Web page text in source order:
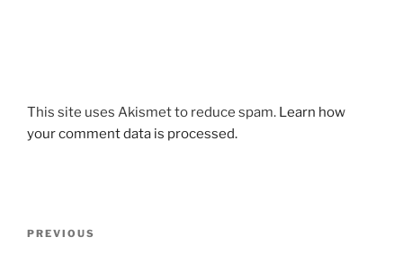
This site uses Akismet to reduce spam. Learn how
your comment data is processed.
Previous
PREVIOUS